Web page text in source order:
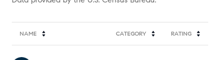
NAME CATEGORY RATING